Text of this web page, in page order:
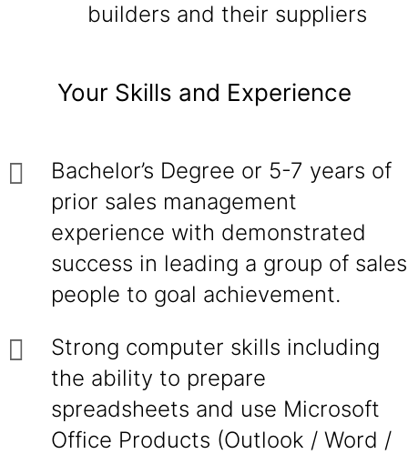
builders and their suppliers
Your Skills and Experience
Bachelor’s Degree or 5-7 years of
prior sales management
experience with demonstrated
success in leading a group of sales
people to goal achievement.
Strong computer skills including
the ability to prepare
spreadsheets and use Microsoft
Office Products (Outlook / Word /